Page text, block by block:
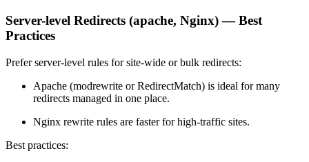
Server-level Redirects (apache, Nginx) — Best
Practices
Prefer server-level rules for site-wide or bulk redirects:
Apache (modrewrite or RedirectMatch) is ideal for many
redirects managed in one place.
Nginx rewrite rules are faster for high-traffic sites.
Best practices: